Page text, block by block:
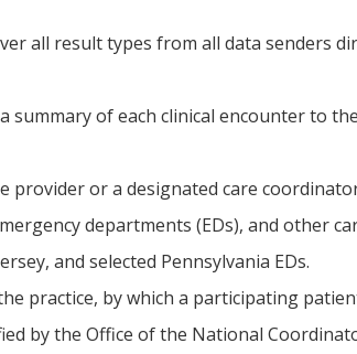
all result types from all data senders
summary of each clinical encounter to
provider or a designated care
departments (EDs), and other
and selected Pennsylvania EDs.
practice, by which a participating
by the Office of the National